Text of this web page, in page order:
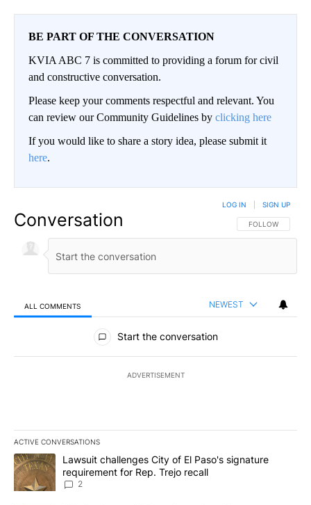
BE PART OF THE CONVERSATION
KVIA ABC 7 is committed to providing a forum for civil
and constructive conversation.
Please keep your comments respectful and relevant. You
can review our Community Guidelines by clicking here
If you would like to share a story idea, please submit it
here.
Conversation FOLLOW THIS
FOLLOW
LOG IN SIGN UP
ALL COMMENTS NEWEST
All Comments
Start the conversation
ADVERTISEMENT
ACTIVE CONVERSATIONS
The following is a list of the most commented articles in the last
A trending article titled "Lawsuit challenges City of El Paso's
Lawsuit challenges City of El Paso's signature
requirement for Rep. Trejo recall
2